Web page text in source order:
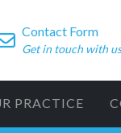
Contact Form
Get in touch with us
PRACTICE